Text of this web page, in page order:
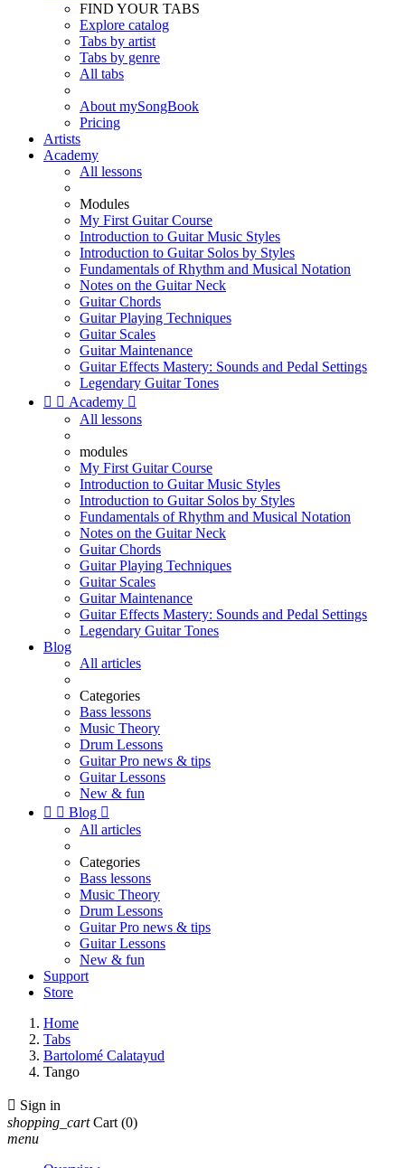
FIND YOUR TABS
Explore catalog
Tabs by artist
Tabs by genre
All tabs
About mySongBook
Pricing
Artists
Academy
All lessons
Modules
My First Guitar Course
Introduction to Guitar Music Styles
Introduction to Guitar Solos by Styles
Fundamentals of Rhythm and Musical Notation
Notes on the Guitar Neck
Guitar Chords
Guitar Playing Techniques
Guitar Scales
Guitar Maintenance
Guitar Effects Mastery: Sounds and Pedal Settings
Legendary Guitar Tones
  Academy 
All lessons
modules
My First Guitar Course
Introduction to Guitar Music Styles
Introduction to Guitar Solos by Styles
Fundamentals of Rhythm and Musical Notation
Notes on the Guitar Neck
Guitar Chords
Guitar Playing Techniques
Guitar Scales
Guitar Maintenance
Guitar Effects Mastery: Sounds and Pedal Settings
Legendary Guitar Tones
Blog
All articles
Categories
Bass lessons
Music Theory
Drum Lessons
Guitar Pro news & tips
Guitar Lessons
New & fun
  Blog 
All articles
Categories
Bass lessons
Music Theory
Drum Lessons
Guitar Pro news & tips
Guitar Lessons
New & fun
Support
Store
Home
Tabs
Bartolomé Calatayud
Tango
 Sign in
shopping_cart Cart (0)
menu